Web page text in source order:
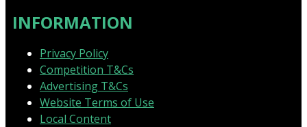
INFORMATION
Privacy Policy
Competition T&Cs
Advertising T&Cs
Website Terms of Use
Local Content